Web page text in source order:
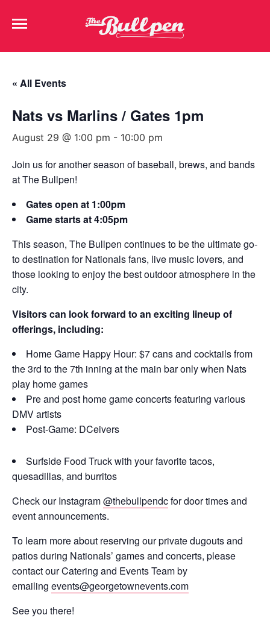
« All Events
Nats vs Marlins / Gates 1pm
August 29 @ 1:00 pm - 10:00 pm
Join us for another season of baseball, brews, and bands
at The Bullpen!
Gates open at 1:00pm
Game starts at 4:05pm
This season, The Bullpen continues to be the ultimate go-
to destination for Nationals fans, live music lovers, and
those looking to enjoy the best outdoor atmosphere in the
city.
Visitors can look forward to an exciting lineup of
offerings, including:
Home Game Happy Hour: $7 cans and cocktails from
the 3rd to the 7th inning at the main bar only when Nats
play home games
Pre and post home game concerts featuring various
DMV artists
Post-Game: DCeivers
Surfside Food Truck with your favorite tacos,
quesadillas, and burritos
Check our Instagram@thebullpendcfor door times and
event announcements.
To learn more about reserving our private dugouts and
patios during Nationals’ games and concerts, please
contact our Catering and Events Team by
emailing events@georgetownevents.com
See you there!